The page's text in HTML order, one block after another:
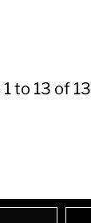
to 13 of 13